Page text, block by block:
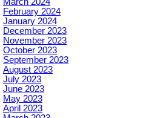
February 2024
January 2024
December 2023
November 2023
October 2023
September 2023
August 2023
July 2023
June 2023
May 2023
April 2023